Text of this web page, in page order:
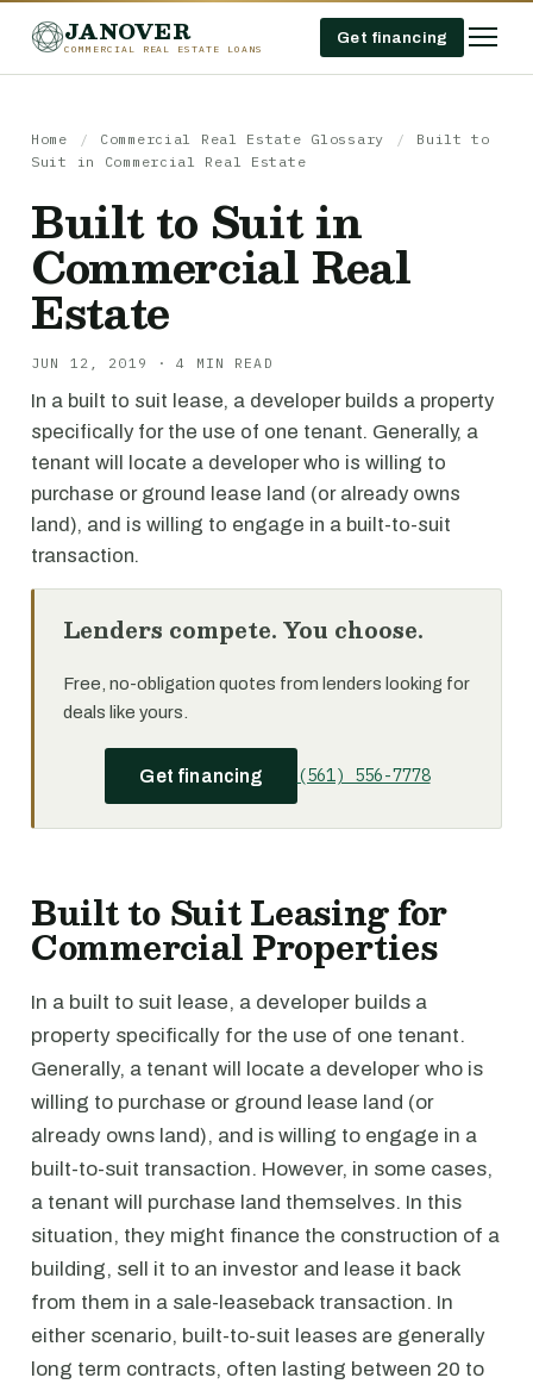
JANOVER
COMMERCIAL REAL ESTATE LOANS
Get financing
Home / Commercial Real Estate Glossary /
Built to
Suit in Commercial Real Estate
Built to Suit in
Commercial Real
Estate
JUN 12, 2019 · 4 MIN READ
In a built to suit lease, a developer builds a property
specifically for the use of one tenant. Generally, a
tenant will locate a developer who is willing to
purchase or ground lease land (or already owns
land), and is willing to engage in a built-to-suit
transaction.
Lenders compete. You choose.
Free, no-obligation quotes from lenders looking for
deals like yours.
Get financing (561) 556-7778
Built to Suit Leasing for
Commercial Properties
In a built to suit lease, a developer builds a
property specifically for the use of one tenant.
Generally, a tenant will locate a developer who is
willing to purchase or ground lease land (or
already owns land), and is willing to engage in a
built-to-suit transaction. However, in some cases,
a tenant will purchase land themselves. In this
situation, they might finance the construction of a
building, sell it to an investor and lease it back
from them in a sale-leaseback transaction. In
either scenario, built-to-suit leases are generally
long term contracts, often lasting between 20 to